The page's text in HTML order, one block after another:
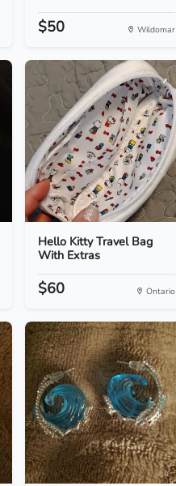
$50 Wildomar
Hello Kitty Travel Bag
With Extras
$60 Ontario